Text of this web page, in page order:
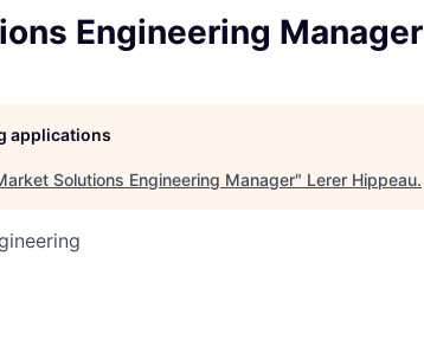
Engineering Manager
applications
Solutions Engineering Manager" Lerer Hippeau.